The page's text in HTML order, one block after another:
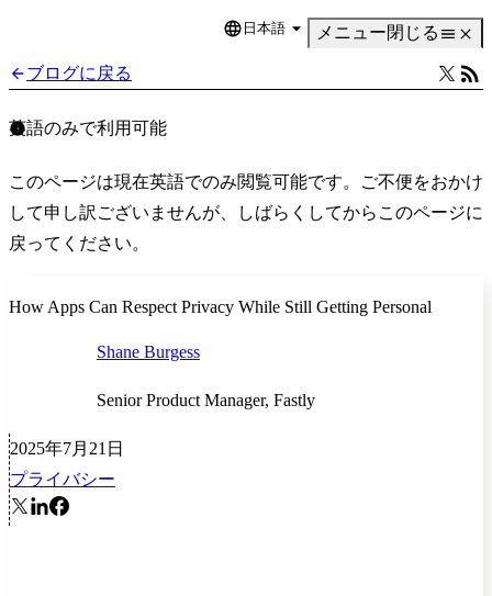
Language
日本語 メニュー閉じる
ブログに戻る
英語のみで利用可能
このページは現在英語でのみ閲覧可能です。ご不便をおかけ
して申し訳ございませんが、しばらくしてからこのページに
戻ってください。
How Apps Can Respect Privacy While Still Getting Personal
Shane Burgess
Senior Product Manager, Fastly
2025年7月21日
プライバシー